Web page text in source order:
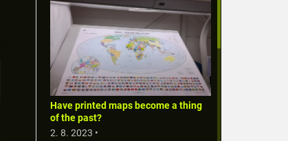
Have printed maps become a thing
of the past?
2. 8. 2023 •